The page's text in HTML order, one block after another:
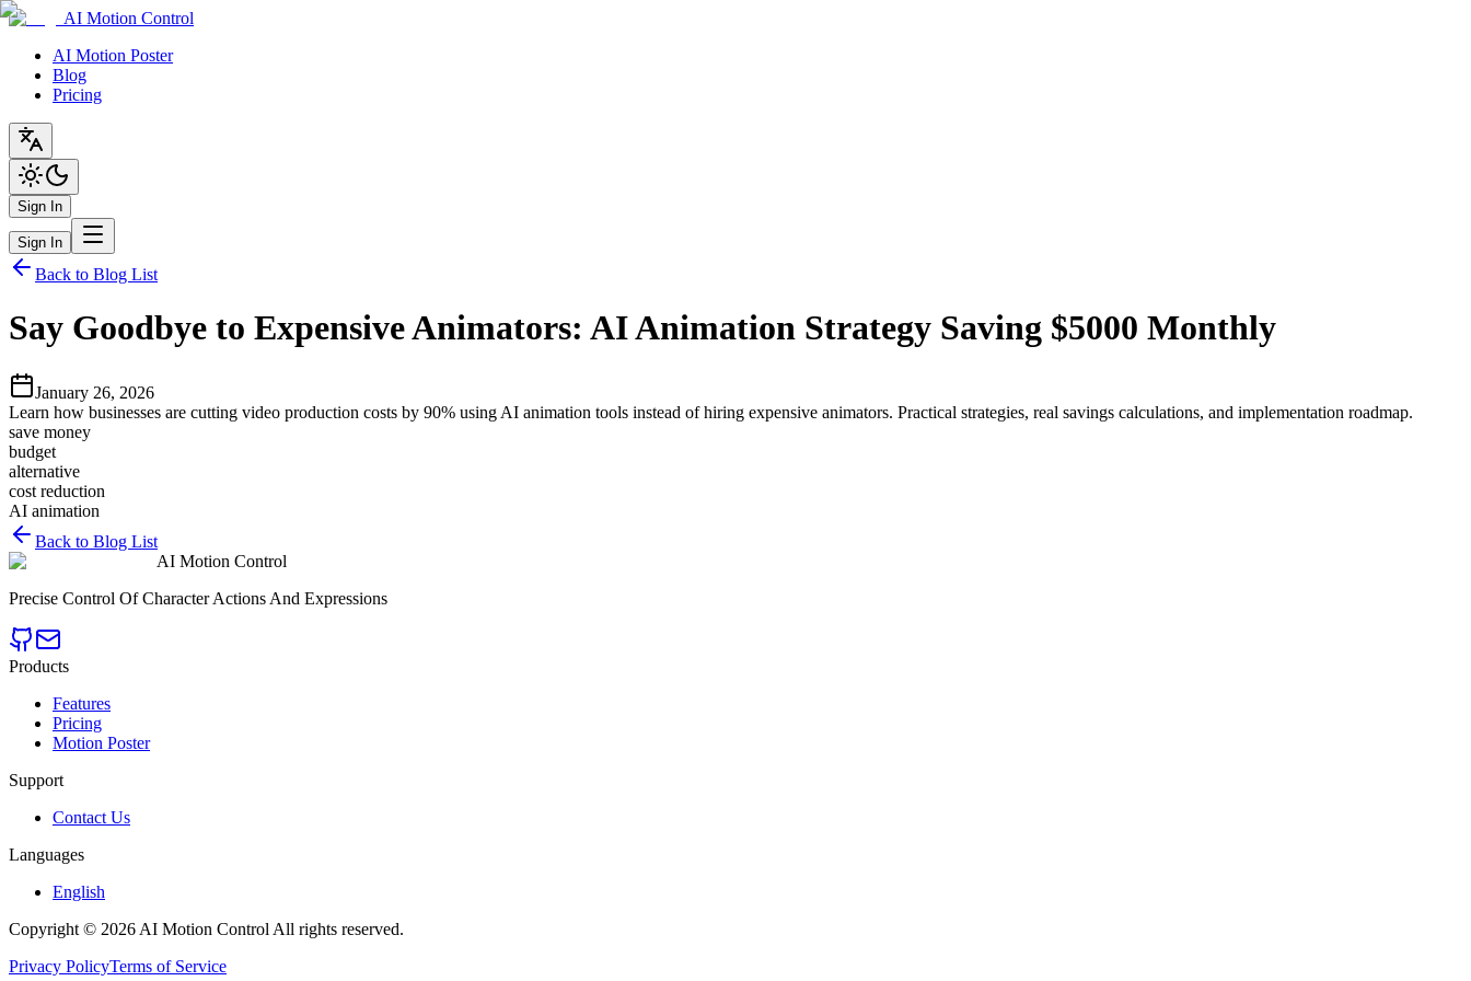
AI Motion Control
AI Motion Poster
Blog
Pricing
Sign In
Sign In
Back to Blog List
Say Goodbye to Expensive Animators: AI Animation Strategy Saving $5000 Monthly
January 26, 2026
Learn how businesses are cutting video production costs by 90% using AI animation tools instead of hiring expensive animators. Practical strategies, real savings calculations, and implementation roadmap.
save money
budget
alternative
cost reduction
AI animation
Back to Blog List
AI Motion Control
Precise Control Of Character Actions And Expressions
Products
Features
Pricing
Motion Poster
Support
Contact Us
Languages
English
Copyright © 2026 AI Motion Control All rights reserved.
Privacy PolicyTerms of Service